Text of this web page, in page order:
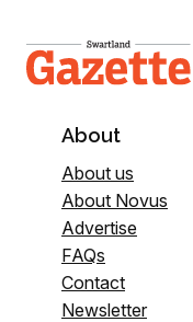
About
About us
About Novus
Advertise
FAQs
Contact
Newsletter